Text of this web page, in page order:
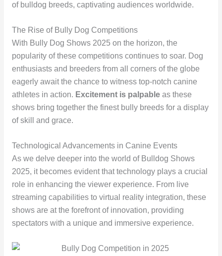
of bulldog breeds, captivating audiences worldwide.
The Rise of Bully Dog Competitions
With Bully Dog Shows 2025 on the horizon, the
popularity of these competitions continues to soar. Dog
enthusiasts and breeders from all corners of the globe
eagerly await the chance to witness top-notch canine
athletes in action. Excitement is palpableas these
shows bring together the finest bully breeds for a display
of skill and grace.
Technological Advancements in Canine Events
As we delve deeper into the world of Bulldog Shows
2025, it becomes evident that technology plays a crucial
role in enhancing the viewer experience. From live
streaming capabilities to virtual reality integration, these
shows are at the forefront of innovation, providing
spectators with a unique and immersive experience.